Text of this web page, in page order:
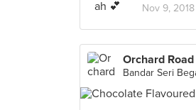
Nov 9, 2018
Orchard Road
Bandar Seri